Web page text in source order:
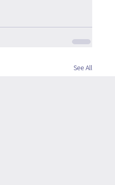
See All